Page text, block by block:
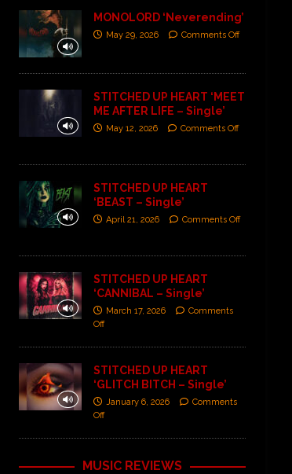
MONOLORD ‘Neverending’
May 29, 2026 Comments Off
STITCHED UP HEART ‘MEET
ME AFTER LIFE – Single’
May 12, 2026 Comments Off
STITCHED UP HEART
‘BEAST – Single’
April 21, 2026 Comments Off
STITCHED UP HEART
‘CANNIBAL – Single’
March 17, 2026
Comments
Off
STITCHED UP HEART
‘GLITCH BITCH – Single’
January 6, 2026
Comments
Off
MUSIC REVIEWS